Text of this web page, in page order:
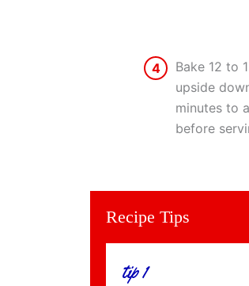
4
Bake 12 to
upside
minutes to
before
Recipe Tips
tip 1